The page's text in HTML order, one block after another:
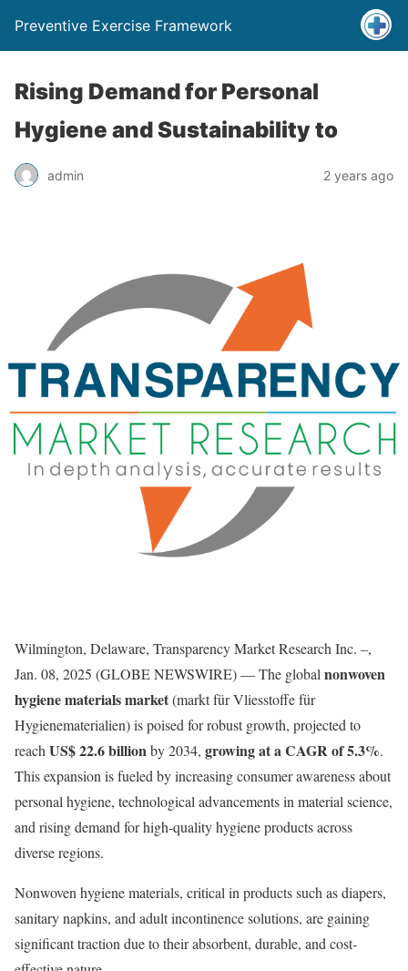
Preventive Exercise Framework
Rising Demand for Personal
Hygiene and Sustainability to
admin 2 years ago
Wilmington, Delaware, Transparency Market Research Inc. –,
Jan. 08, 2025 (GLOBE NEWSWIRE) — The global nonwoven
hygiene materials market(markt für Vliesstoffe für
Hygienematerialien) is poised for robust growth, projected to
reach US$ 22.6 billionby 2034, growing at a CAGR of 5.3%.
This expansion is fueled by increasing consumer awareness about
personal hygiene, technological advancements in material science,
and rising demand for high-quality hygiene products across
diverse regions.
Nonwoven hygiene materials, critical in products such as diapers,
sanitary napkins, and adult incontinence solutions, are gaining
significant traction due to their absorbent, durable, and cost-